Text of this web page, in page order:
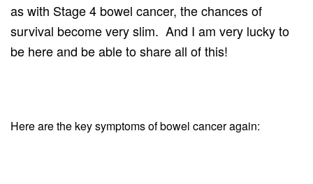
as with Stage 4 bowel cancer, the chances of
survival become very slim. And I am very lucky to
be here and be able to share all of this!
Here are the key symptoms of bowel cancer again: